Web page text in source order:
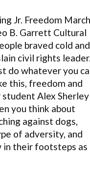
Jr. Freedom March
B. Garrett Cultural
braved cold and
civil rights
do whatever you
this, freedom and
Alex Sherley
you think about
against dogs,
of adversity, and
in their footsteps as